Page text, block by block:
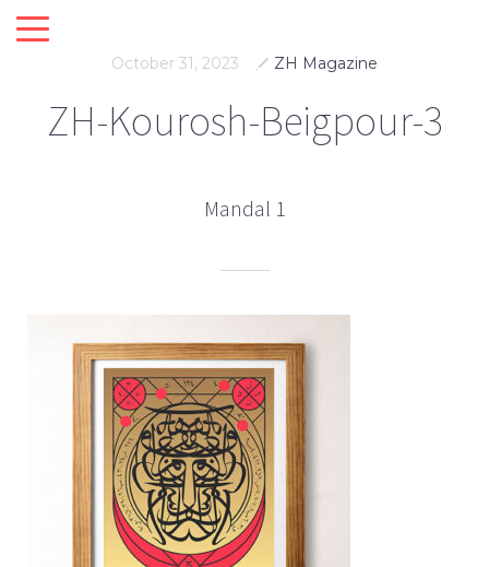
October 31, 2023 ZH Magazine
ZH-Kourosh-Beigpour-3
Mandal 1